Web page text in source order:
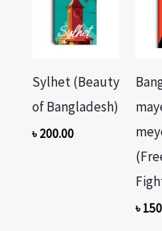
Sylhet (Beauty
of Bangladesh)
৳ 200.00
৳